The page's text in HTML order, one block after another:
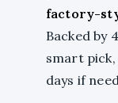
factory-
Backed by
smart
days if